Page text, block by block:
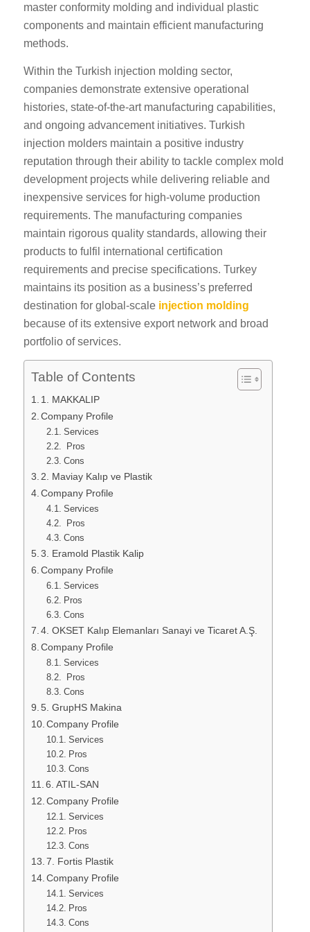
master conformity molding and individual plastic
components and maintain efficient manufacturing
methods.
Within the Turkish injection molding sector,
companies demonstrate extensive operational
histories, state-of-the-art manufacturing capabilities,
and ongoing advancement initiatives. Turkish
injection molders maintain a positive industry
reputation through their ability to tackle complex mold
development projects while delivering reliable and
inexpensive services for high-volume production
requirements. The manufacturing companies
maintain rigorous quality standards, allowing their
products to fulfil international certification
requirements and precise specifications. Turkey
maintains its position as a business’s preferred
destination for global-scale injection molding
because of its extensive export network and broad
portfolio of services.
Table of Contents
1. MAKKALIP
Company Profile
Services
Pros
Cons
2. Maviay Kalıp ve Plastik
Company Profile
Services
Pros
Cons
3. Eramold Plastik Kalip
Company Profile
Services
Pros
Cons
4. OKSET Kalıp Elemanları Sanayi ve Ticaret A.Ş.
Company Profile
Services
Pros
Cons
5. GrupHS Makina
Company Profile
Services
Pros
Cons
6. ATIL-SAN
Company Profile
Services
Pros
Cons
7. Fortis Plastik
Company Profile
Services
Pros
Cons